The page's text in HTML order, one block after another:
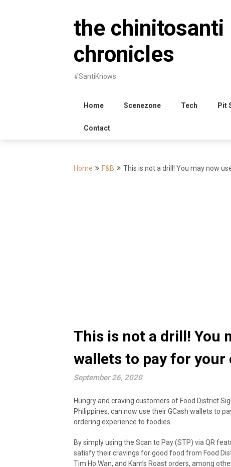
the chinitosanti
chronicles
#SantiKnows
Home Scenezone Tech Pit
Contact
Home F&B This is not a drill! You may now
This is not a drill! You
wallets to pay for
September 26, 2020
Hungry and craving customers of Food District
Philippines, can now use their GCash wallets to
ordering experience to foodies.
By simply using the Scan to Pay (STP) via QR
satisfy their cravings for good food from Food
Tim Ho Wan, and Kam’s Roast orders, among